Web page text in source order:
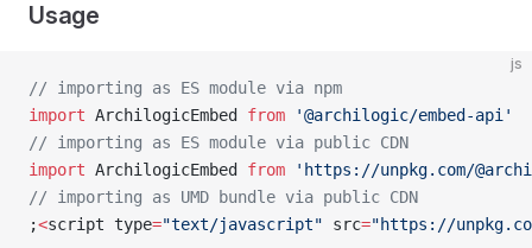
Usage
js
// importing as ES module via npm
import ArchilogicEmbed from '@archilogic/embed-api'
// importing as ES module via public CDN
import ArchilogicEmbed from 'https://unpkg.com/
// importing as UMD bundle via public CDN
;<script type="text/javascript" src="https://